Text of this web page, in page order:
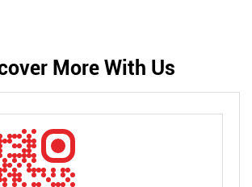
More With Us